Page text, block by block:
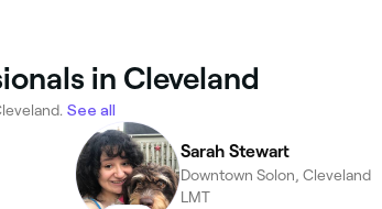
in Cleveland
See all
Sarah Stewart
Downtown Solon, Cleveland
LMT